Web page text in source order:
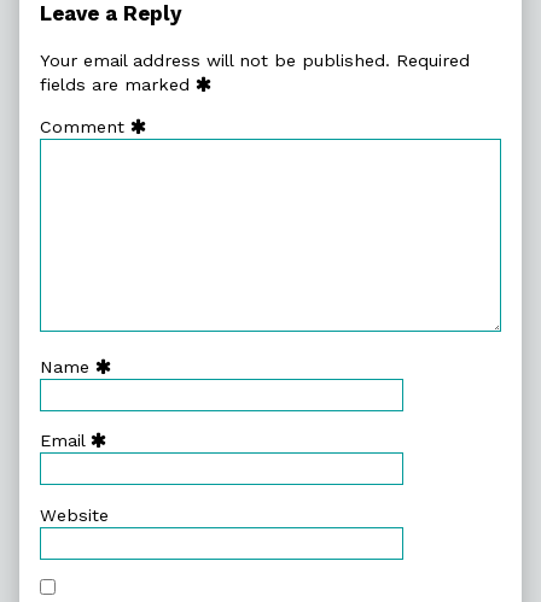
Leave a Reply
Your email address will not be published. Required
fields are marked
Comment
Name
Email
Website